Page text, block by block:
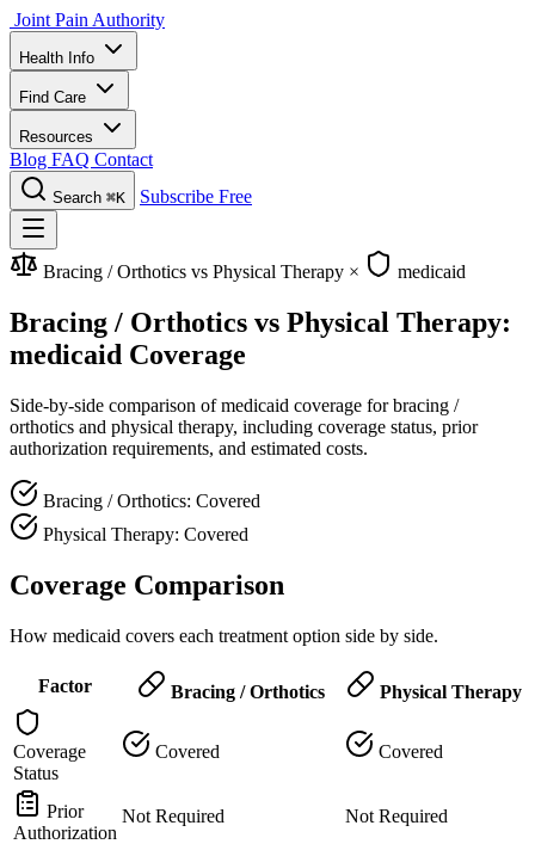
Joint Pain Authority
Health Info
Find Care
Resources
Blog FAQ Contact
Search ⌘K Subscribe Free
Bracing / Orthotics vs Physical Therapy × medicaid
Bracing / Orthotics vs Physical Therapy:
medicaid Coverage
Side-by-side comparison of medicaid coverage for bracing /
orthotics and physical therapy, including coverage status, prior
authorization requirements, and estimated costs.
Bracing / Orthotics: Covered
Physical Therapy: Covered
Coverage Comparison
How medicaid covers each treatment option side by side.
Factor Bracing / Orthotics Physical Therapy
Coverage
Status
Covered Covered
Prior
Authorization
Not Required Not Required